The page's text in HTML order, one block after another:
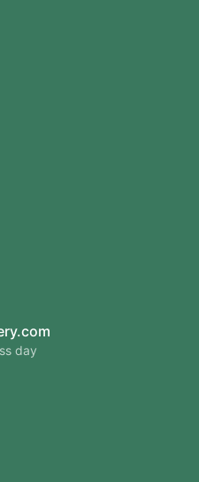
day